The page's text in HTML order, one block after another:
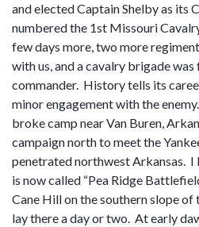
and elected Captain Shelby as its
numbered the 1st Missouri
few days more, two more
with us, and a cavalry brigade
commander. History tells its
minor engagement with the
broke camp near Van Buren,
campaign north to meet the
penetrated northwest Arkansas. I
is now called “Pea Ridge
Cane Hill on the southern slope
lay there a day or two. At early